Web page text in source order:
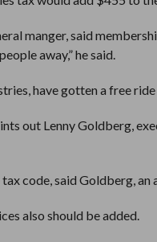
manger, said
away,” he said.
have gotten a free
out Lenny Goldberg,
code, said Goldberg, an
also should be added.